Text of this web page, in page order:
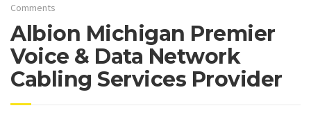
Comments
Albion Michigan Premier
Voice & Data Network
Cabling Services Provider